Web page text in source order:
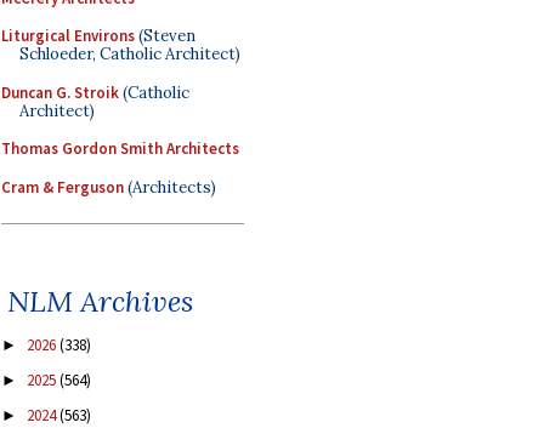
Liturgical Environs(Steven
Schloeder, Catholic Architect)
Duncan G. Stroik(Catholic
Architect)
Thomas Gordon Smith Architects
Cram & Ferguson(Architects)
NLM Archives
► 2026(338)
► 2025(564)
► 2024(563)